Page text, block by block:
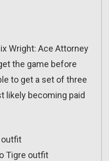
Wright: Ace Attorney
the game before
to get a set of three
likely becoming paid
outfit
Tigre outfit